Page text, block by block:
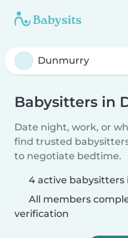
Babysitters in
Date night, work, or
find trusted
to negotiate bedtime.
4 active
All members
verification